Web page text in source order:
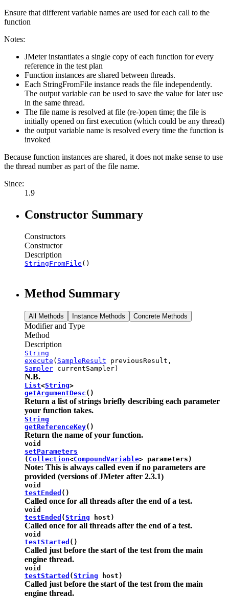
Ensure that different variable names are used for each call to the
function
Notes:
JMeter instantiates a single copy of each function for every
reference in the test plan
Function instances are shared between threads.
Each StringFromFile instance reads the file independently.
The output variable can be used to save the value for later use
in the same thread.
The file name is resolved at file (re-)open time; the file is
initially opened on first execution (which could be any thread)
the output variable name is resolved every time the function is
invoked
Because function instances are shared, it does not make sense to use
the thread number as part of the file name.
Since:
1.9
Constructor Summary
Constructors
Constructor
Description
StringFromFile ()
Method Summary
All Methods Instance Methods Concrete Methods
Modifier and Type
Method
Description
String
execute ( SampleResult previousResult,
Sampler currentSampler)
N.B.
List<String>
getArgumentDesc ()
Return a list of strings briefly describing each parameter
your function takes.
String
getReferenceKey()
Return the name of your function.
void
setParameters
( Collection<CompoundVariable> parameters)
Note: This is always called even if no parameters are
provided (versions of JMeter after 2.3.1)
void
testEnded ()
Called once for all threads after the end of a test.
void
testEnded (String host)
Called once for all threads after the end of a test.
void
testStarted ()
Called just before the start of the test from the main
engine thread.
void
testStarted (String host)
Called just before the start of the test from the main
engine thread.